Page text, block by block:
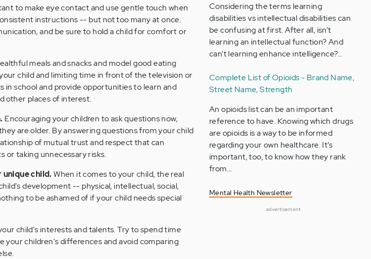
to make eye contact and use gentle touch when
instructions -- but not too many at once.
and be sure to hold a child for comfort or
meals and snacks and model good eating
child and limiting time in front of the television or
school and provide opportunities to learn and
other places of interest.
Encouraging your children to ask questions now,
are older. By answering questions from your child
of mutual trust and respect that can
or taking unnecessary risks.
unique child.When it comes to your child, the real
development -- physical, intellectual, social,
to be ashamed of if your child needs special
child's interests and talents. Try to spend time
your children's differences and avoid comparing
Considering the terms learning
disabilities vs intellectual disabilities can
be confusing at first. After all, isn’t
learning an intellectual function? And
can’t learning enhance intelligence?…
Complete List of Opioids - Brand Name,
Street Name, Strength
An opioids list can be an important
reference to have. Knowing which drugs
are opioids is a way to be informed
regarding your own healthcare. It’s
important, too, to know how they rank
from…
Mental Health Newsletter
advertisement